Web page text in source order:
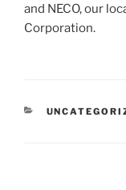
and NECO, our
Corporation.
CATEGORIES